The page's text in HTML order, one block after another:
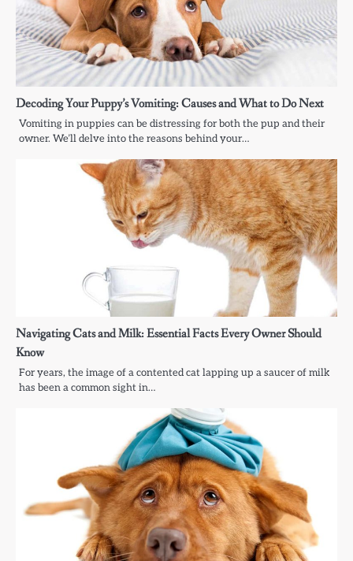
Decoding Your Puppy’s Vomiting: Causes and What to Do Next
Vomiting in puppies can be distressing for both the pup and their
owner. We’ll delve into the reasons behind your…
Navigating Cats and Milk: Essential Facts Every Owner Should
Know
For years, the image of a contented cat lapping up a saucer of milk
has been a common sight in…